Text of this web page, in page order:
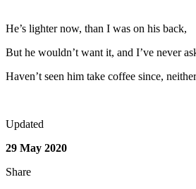
He’s lighter now, than I was on his back,
But he wouldn’t want it, and I’ve never
Haven’t seen him take coffee since,
Updated
29 May 2020
Share